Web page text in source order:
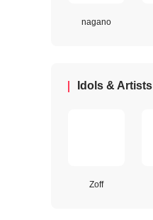
nagano
Idols & Artists
Zoff